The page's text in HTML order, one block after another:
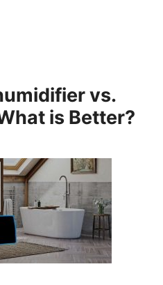
vs.
is Better?